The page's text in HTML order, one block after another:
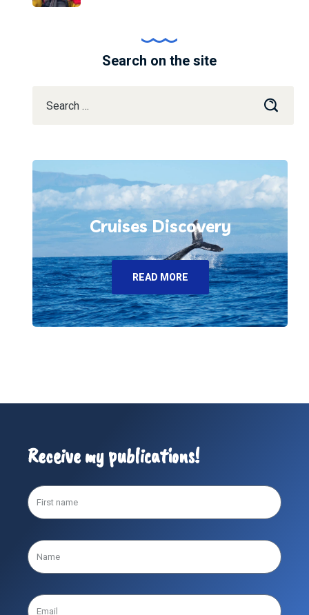
Search on the site
Cruises Discovery
READ MORE
Receive my publications!